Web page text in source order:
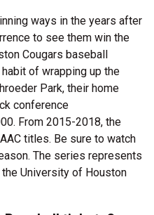
ways in the years after
to see them win the
Cougars baseball
of wrapping up the
Park, their home
conference
From 2015-2018, the
titles. Be sure to watch
The series represents
University of Houston